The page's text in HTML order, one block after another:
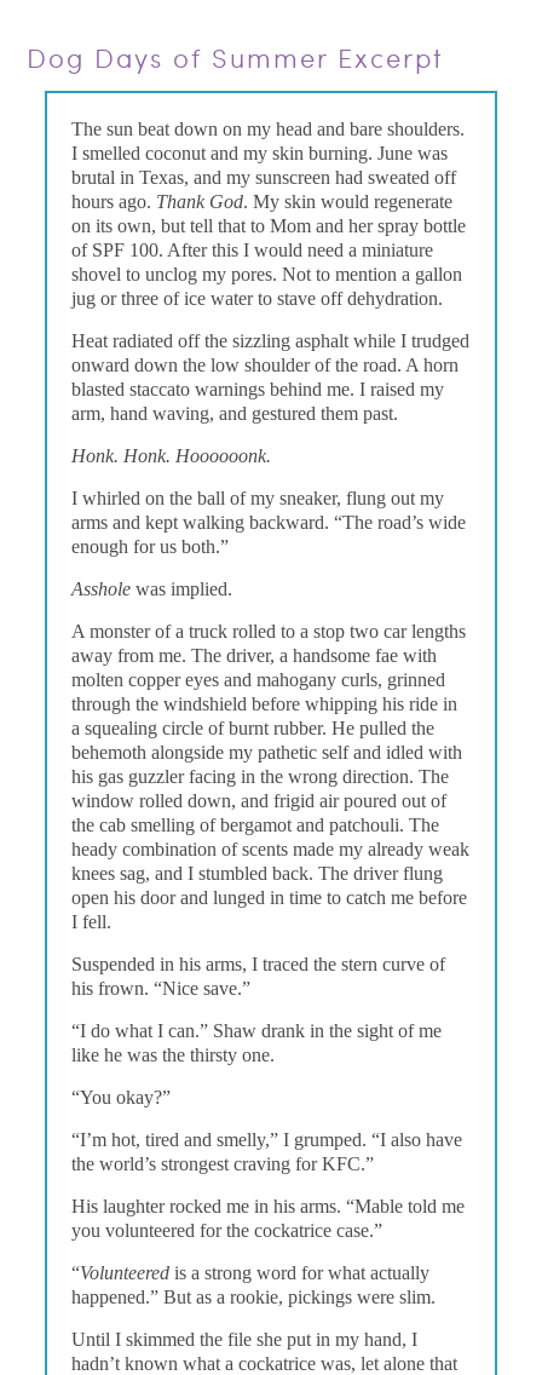
Dog Days of Summer Excerpt
The sun beat down on my head and bare shoulders.
I smelled coconut and my skin burning. June was
brutal in Texas, and my sunscreen had sweated off
hours ago. Thank God. My skin would regenerate
on its own, but tell that to Mom and her spray bottle
of SPF 100. After this I would need a miniature
shovel to unclog my pores. Not to mention a gallon
jug or three of ice water to stave off dehydration.
Heat radiated off the sizzling asphalt while I trudged
onward down the low shoulder of the road. A horn
blasted staccato warnings behind me. I raised my
arm, hand waving, and gestured them past.
Honk. Honk. Hoooooonk.
I whirled on the ball of my sneaker, flung out my
arms and kept walking backward. “The road’s wide
enough for us both.”
Asshole was implied.
A monster of a truck rolled to a stop two car lengths
away from me. The driver, a handsome fae with
molten copper eyes and mahogany curls, grinned
through the windshield before whipping his ride in
a squealing circle of burnt rubber. He pulled the
behemoth alongside my pathetic self and idled with
his gas guzzler facing in the wrong direction. The
window rolled down, and frigid air poured out of
the cab smelling of bergamot and patchouli. The
heady combination of scents made my already weak
knees sag, and I stumbled back. The driver flung
open his door and lunged in time to catch me before
I fell.
Suspended in his arms, I traced the stern curve of
his frown. “Nice save.”
“I do what I can.” Shaw drank in the sight of me
like he was the thirsty one.
“You okay?”
“I’m hot, tired and smelly,” I grumped. “I also have
the world’s strongest craving for KFC.”
His laughter rocked me in his arms. “Mable told me
you volunteered for the cockatrice case.”
“Volunteered is a strong word for what actually
happened.” But as a rookie, pickings were slim.
Until I skimmed the file she put in my hand, I
hadn’t known what a cockatrice was, let alone that